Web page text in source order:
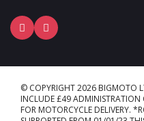
© COPYRIGHT 2026 BIGMOTO
INCLUDE £49 ADMINISTRATION
FOR MOTORCYCLE DELIVERY.